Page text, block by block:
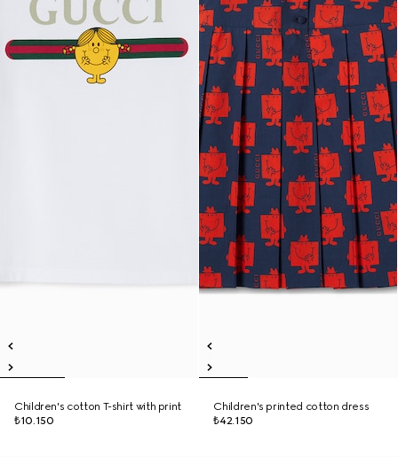
Children's cotton T-shirt with print
₺10.150
Children's printed cotton dress
₺42.150